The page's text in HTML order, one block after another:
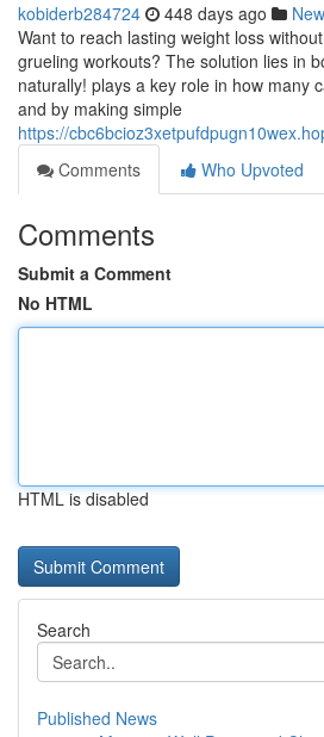
kobiderb284724 448 days ago
Want to reach lasting weight loss
grueling workouts? The solution lies in
naturally! plays a key role in how many
and by making simple
https://
Comments
Who Upvoted
Comments
Submit a Comment
No HTML
HTML is disabled
Search
Published News